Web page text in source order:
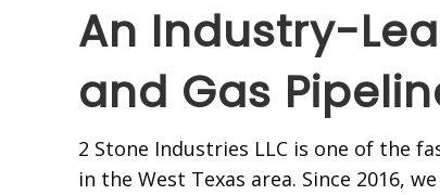
An Industry-
and Gas
2 Stone Industries LLC is one of the
in the West Texas area. Since 2016,